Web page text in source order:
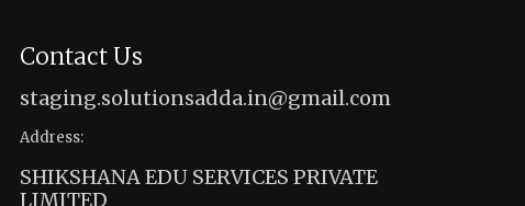
Contact Us
staging.solutionsadda.in@gmail.com
Address:
SHIKSHANA EDU SERVICES PRIVATE
LIMITED